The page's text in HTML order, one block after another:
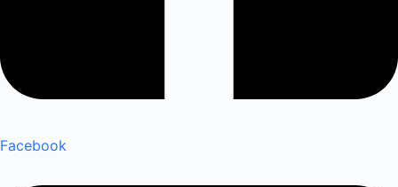
Facebook